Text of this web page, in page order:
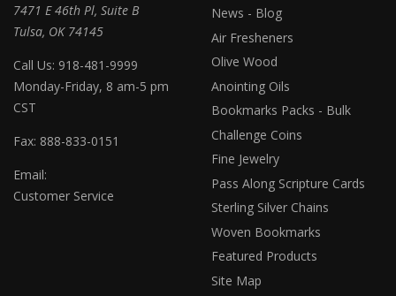
7471 E 46th Pl, Suite B
Tulsa, OK 74145
Call Us: 918-481-9999
Monday-Friday, 8 am-5 pm
CST
Fax: 888-833-0151
Email:
Customer Service
News - Blog
Air Fresheners
Olive Wood
Anointing Oils
Bookmarks Packs - Bulk
Challenge Coins
Fine Jewelry
Pass Along Scripture Cards
Sterling Silver Chains
Woven Bookmarks
Featured Products
Site Map